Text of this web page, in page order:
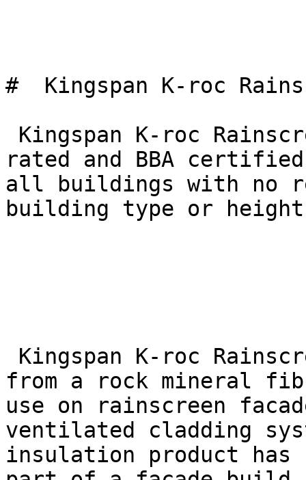
#  Kingspan K-roc
rated and BBA
all buildings with no
building type or
from a rock mineral
use on rainscreen
ventilated cladding
insulation product has